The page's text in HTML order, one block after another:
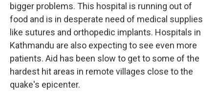
bigger problems. This hospital is running out of
food and is in desperate need of medical supplies
like sutures and orthopedic implants. Hospitals in
Kathmandu are also expecting to see even more
patients. Aid has been slow to get to some of the
hardest hit areas in remote villages close to the
quake's epicenter.